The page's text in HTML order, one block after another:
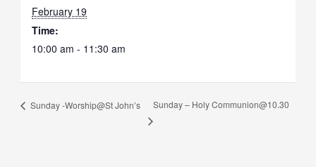
February 19
Time:
10:00 am - 11:30 am
Sunday -Worship@St John’s Sunday – Holy Communion@10.30